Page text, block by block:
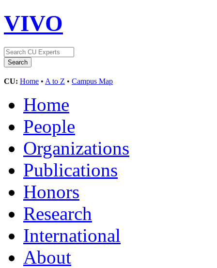
VIVO
CU: Home • A to Z • Campus Map
Home
People
Organizations
Publications
Honors
Research
International
About